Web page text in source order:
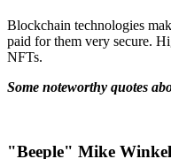
Blockchain technologies
paid for them very secure.
NFTs.
Some noteworthy quotes
"Beeple" Mike